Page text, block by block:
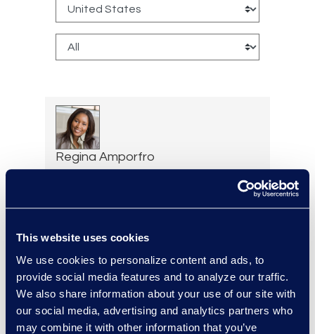
This website uses cookies
We use cookies to personalize content and ads, to
provide social media features and to analyze our traffic.
We also share information about your use of our site with
our social media, advertising and analytics partners who
may combine it with other information that you’ve
Regina Amporfro
Read More
Cameron Azari
Vice President, Class Action
and Mass Tort Solutions and